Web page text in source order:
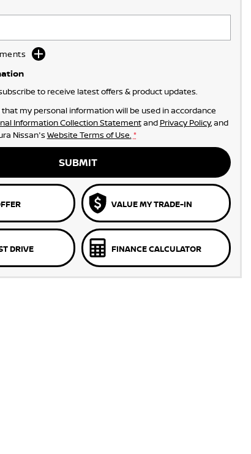
to receive latest offers & product updates.
that my personal information will be used in accordance
Information Collection Statementand Privacy Policy, and
Nissan's Website Terms of Use. *
SUBMIT
VALUE MY TRADE-IN
DRIVE FINANCE CALCULATOR